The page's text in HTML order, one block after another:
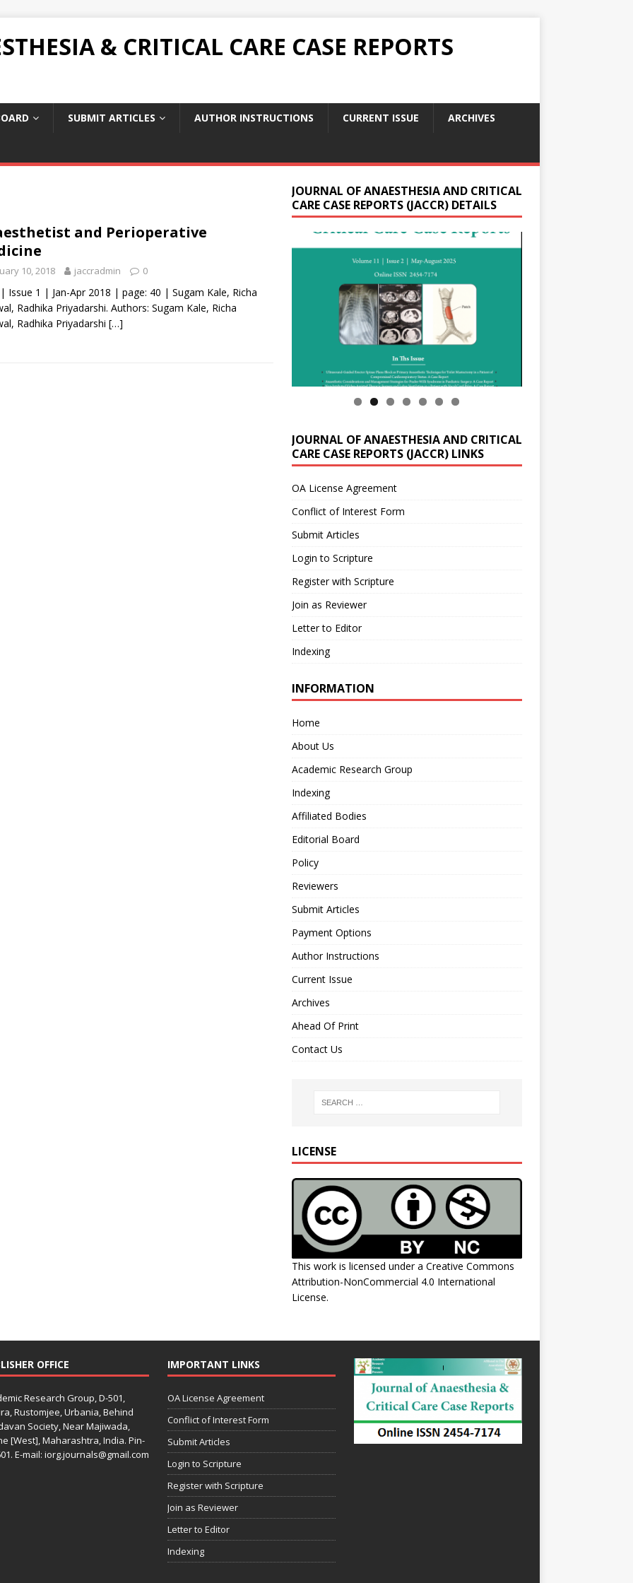
& CRITICAL CARE CASE REPORTS
SUBMIT ARTICLES AUTHOR INSTRUCTIONS CURRENT ISSUE ARCHIVES
and Perioperative
10, 2018 jaccradmin 0
Issue 1 | Jan-Apr 2018 | page: 40 | Sugam Kale, Richa
Radhika Priyadarshi. Authors: Sugam Kale, Richa
Radhika Priyadarshi […]
JOURNAL OF ANAESTHESIA AND CRITICAL
CARE CASE REPORTS (JACCR) DETAILS
JOURNAL OF ANAESTHESIA AND CRITICAL
CARE CASE REPORTS (JACCR) LINKS
OA License Agreement
Conflict of Interest Form
Submit Articles
Login to Scripture
Register with Scripture
Join as Reviewer
Letter to Editor
Indexing
INFORMATION
Home
About Us
Academic Research Group
Indexing
Affiliated Bodies
Editorial Board
Policy
Reviewers
Submit Articles
Payment Options
Author Instructions
Current Issue
Archives
Ahead Of Print
Contact Us
LICENSE
This work is licensed under a Creative Commons
Attribution-NonCommercial 4.0 International
License.
OFFICE
Research Group, D-501,
Rustomjee, Urbania, Behind
Society, Near Majiwada,
[West], Maharashtra, India. Pin-
E-mail: iorg.journals@gmail.com
IMPORTANT LINKS
OA License Agreement
Conflict of Interest Form
Submit Articles
Login to Scripture
Register with Scripture
Join as Reviewer
Letter to Editor
Indexing